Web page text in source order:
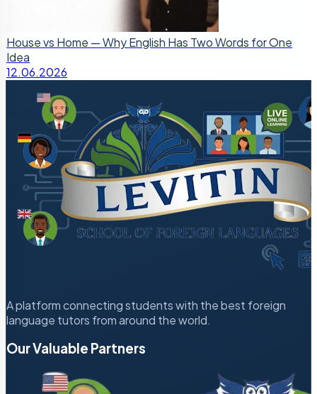
House vs Home — Why English Has Two Words for One
Idea
12.06.2026
A platform connecting students with the best foreign
language tutors from around the world.
Our Valuable Partners